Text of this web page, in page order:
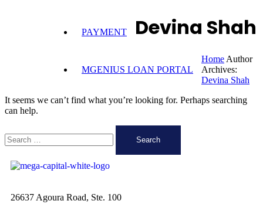
PAYMENT
MGENIUS LOAN PORTAL
Devina Shah
Home Author
Archives:
Devina Shah
It seems we can’t find what you’re looking for. Perhaps searching
can help.
26637 Agoura Road, Ste. 100